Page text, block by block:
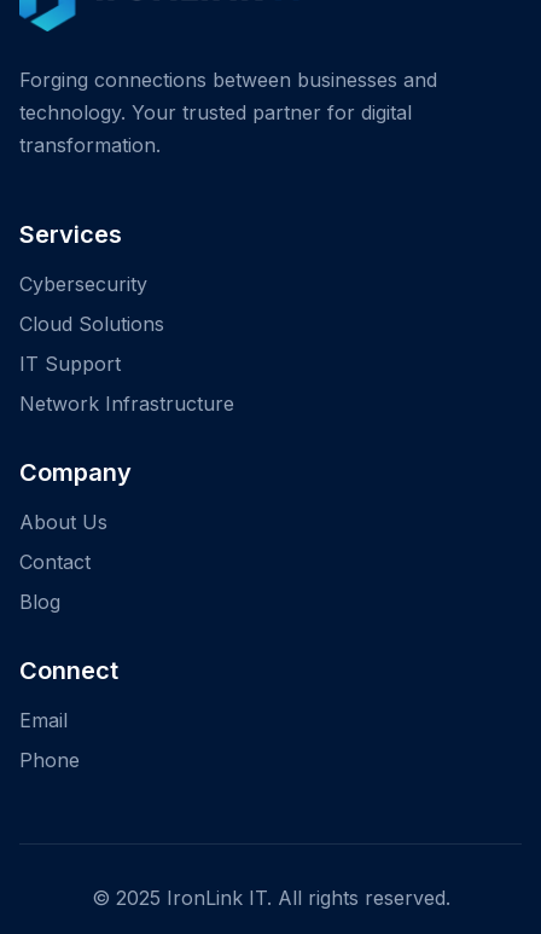
Forging connections between businesses and
technology. Your trusted partner for digital
transformation.
Services
Cybersecurity
Cloud Solutions
IT Support
Network Infrastructure
Company
About Us
Contact
Blog
Connect
Email
Phone
© 2025 IronLink IT. All rights reserved.